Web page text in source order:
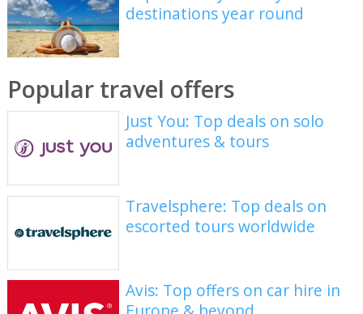
destinations year round
Popular travel offers
Just You: Top deals on solo
adventures & tours
Travelsphere: Top deals on
escorted tours worldwide
Avis: Top offers on car hire in